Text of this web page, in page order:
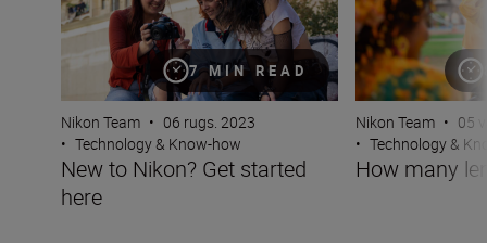
7 MIN READ
Nikon Team • 06 rugs. 2023
• Technology & Know-how
New to Nikon? Get started
here
Nikon Team • 05
• Technology &
How many